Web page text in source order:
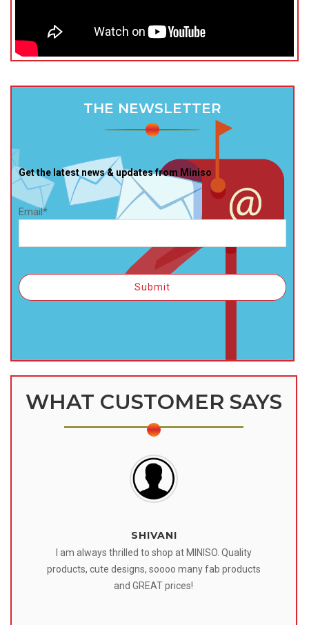
THE NEWSLETTER
Get the latest news & updates from Miniso
Email*
WHAT CUSTOMER SAYS
SHIVANI
I am always thrilled to shop at MINISO. Quality
products, cute designs, soooo many fab products
and GREAT prices!